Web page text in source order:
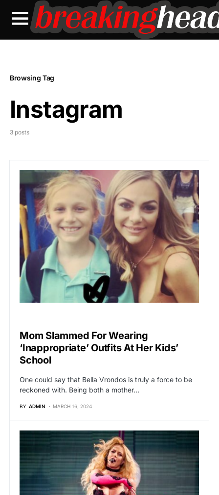
Browsing Tag
Instagram
3 posts
Mom Slammed For Wearing
‘Inappropriate’ Outfits At Her Kids’
School
One could say that Bella Vrondos is truly a force to be
reckoned with. Being both a mother…
BY ADMIN MARCH 16, 2024